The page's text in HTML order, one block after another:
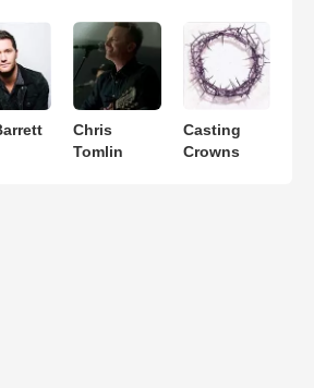
Chris
Tomlin
Casting
Crowns